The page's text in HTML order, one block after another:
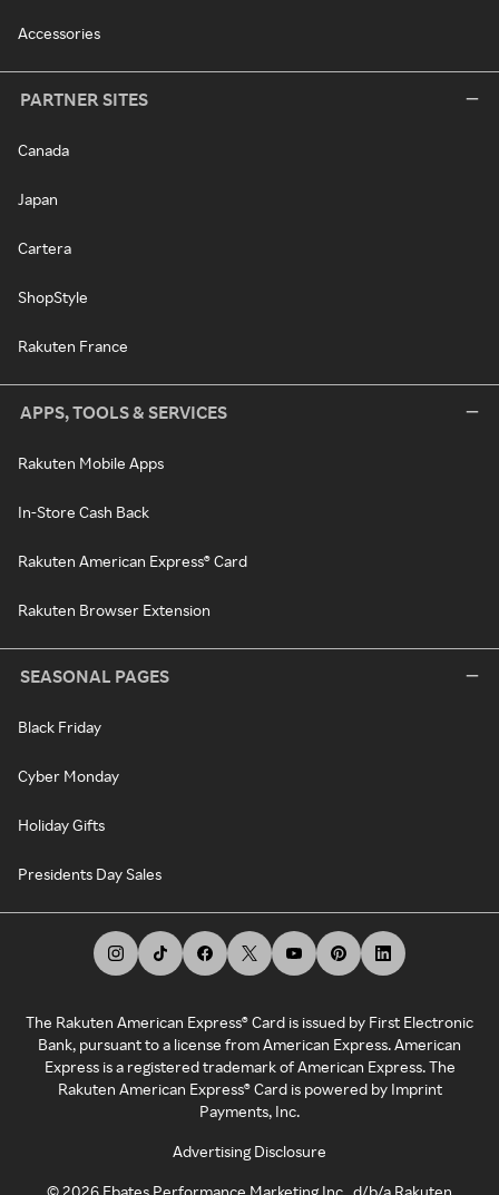
Accessories
PARTNER SITES
Canada
Japan
Cartera
ShopStyle
Rakuten France
APPS, TOOLS & SERVICES
Rakuten Mobile Apps
In-Store Cash Back
Rakuten American Express® Card
Rakuten Browser Extension
SEASONAL PAGES
Black Friday
Cyber Monday
Holiday Gifts
Presidents Day Sales
The Rakuten American Express® Card is issued by First Electronic
Bank, pursuant to a license from American Express. American
Express is a registered trademark of American Express. The
Rakuten American Express® Card is powered by Imprint
Payments, Inc.
Advertising Disclosure